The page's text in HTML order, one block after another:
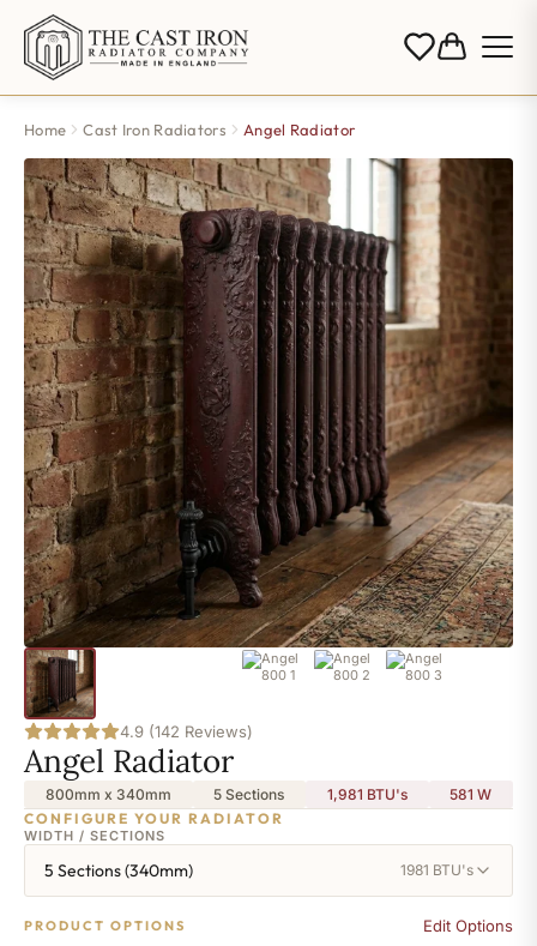
Home Cast Iron Radiators Angel Radiator
4.9 (142 Reviews)
Angel Radiator
800mm x 340mm 5 Sections 1,981 BTU's 581W
CONFIGURE YOUR RADIATOR
WIDTH / SECTIONS
5 Sections (340mm) 1981 BTU's
PRODUCT OPTIONS Edit Options